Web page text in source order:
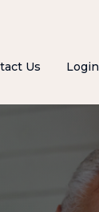
Us Login